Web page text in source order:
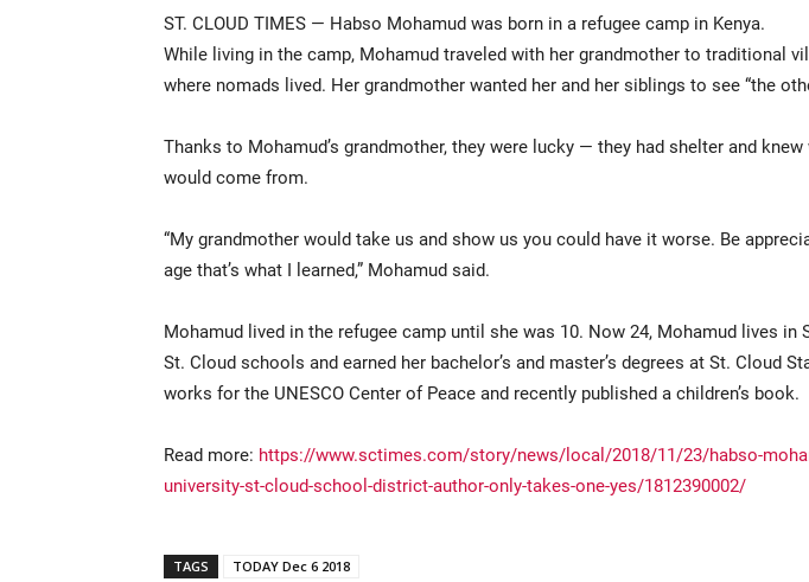
ST. CLOUD TIMES — Habso Mohamud was born in a refugee camp in Kenya.
While living in the camp, Mohamud traveled with her grandmother to traditional
where nomads lived. Her grandmother wanted her and her siblings to see “the
Thanks to Mohamud’s grandmother, they were lucky — they had shelter and
would come from.
“My grandmother would take us and show us you could have it worse. Be
age that’s what I learned,” Mohamud said.
Mohamud lived in the refugee camp until she was 10. Now 24, Mohamud lives in
St. Cloud schools and earned her bachelor’s and master’s degrees at St. Cloud
works for the UNESCO Center of Peace and recently published a children’s book.
Read more: https://www.sctimes.com/story/news/local/2018/11/23/habso-
university-st-cloud-school-district-author-only-takes-one-yes/1812390002/
TAGS TODAY Dec 6 2018